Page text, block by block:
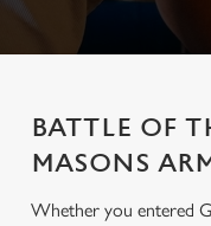
BATTLE OF
MASONS
Whether you entered